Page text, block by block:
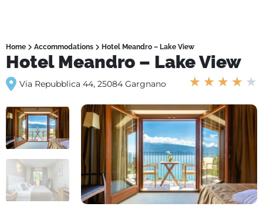
Home Accommodations Hotel Meandro – Lake View
Hotel Meandro – Lake View
★ ★ ★ ★ ★
Via Repubblica 44, 25084 Gargnano